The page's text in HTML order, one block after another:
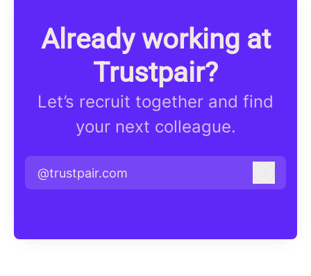
Already working at
Trustpair?
Let’s recruit together and find
your next colleague.
@trustpair.com